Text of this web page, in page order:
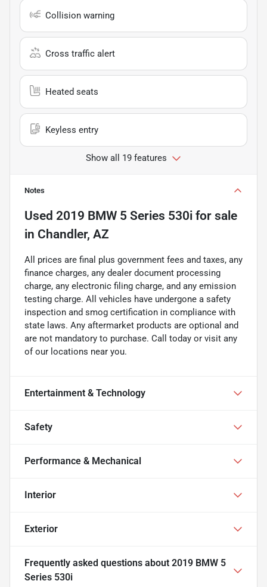
Collision warning
Cross traffic alert
Heated seats
Keyless entry
Show all 19 features
Notes
Used 2019 BMW 5 Series 530i for sale
in Chandler, AZ
All prices are final plus government fees and taxes, any
finance charges, any dealer document processing
charge, any electronic filing charge, and any emission
testing charge. All vehicles have undergone a safety
inspection and smog certification in compliance with
state laws. Any aftermarket products are optional and
are not mandatory to purchase. Call today or visit any
of our locations near you.
Entertainment & Technology
Safety
Performance & Mechanical
Interior
Exterior
Frequently asked questions about 2019 BMW 5
Series 530i